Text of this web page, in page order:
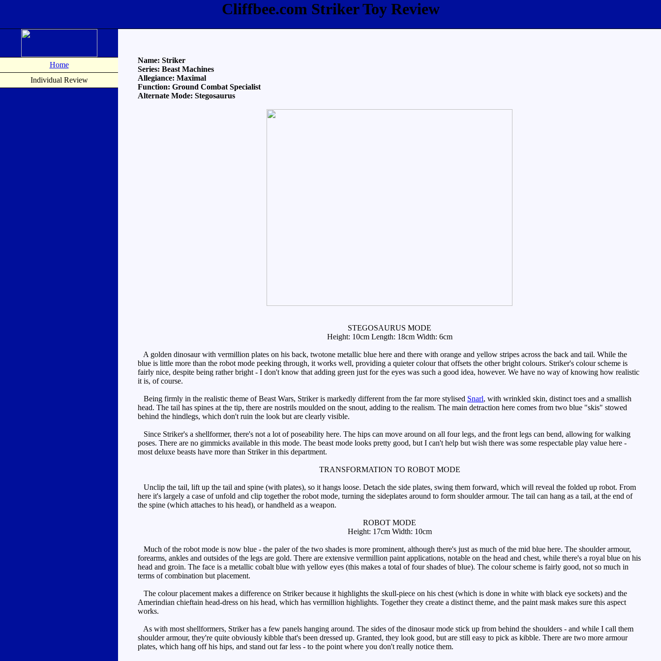
Cliffbee.com Striker Toy Review
Home
Individual Review
Name: Striker
Series: Beast Machines
Allegiance: Maximal
Function: Ground Combat Specialist
Alternate Mode: Stegosaurus
STEGOSAURUS MODE
Height: 10cm Length: 18cm Width: 6cm
A golden dinosaur with vermillion plates on his back, twotone metallic blue here and there with orange and yellow stripes across the back and tail. While the
blue is little more than the robot mode peeking through, it works well, providing a quieter colour that offsets the other bright colours. Striker's colour scheme is
fairly nice, despite being rather bright - I don't know that adding green just for the eyes was such a good idea, however. We have no way of knowing how realistic
it is, of course.
Being firmly in the realistic theme of Beast Wars, Striker is markedly different from the far more stylised Snarl, with wrinkled skin, distinct toes and a smallish
head. The tail has spines at the tip, there are nostrils moulded on the snout, adding to the realism. The main detraction here comes from two blue "skis" stowed
behind the hindlegs, which don't ruin the look but are clearly visible.
Since Striker's a shellformer, there's not a lot of poseability here. The hips can move around on all four legs, and the front legs can bend, allowing for walking
poses. There are no gimmicks available in this mode. The beast mode looks pretty good, but I can't help but wish there was some respectable play value here -
most deluxe beasts have more than Striker in this department.
TRANSFORMATION TO ROBOT MODE
Unclip the tail, lift up the tail and spine (with plates), so it hangs loose. Detach the side plates, swing them forward, which will reveal the folded up robot. From
here it's largely a case of unfold and clip together the robot mode, turning the sideplates around to form shoulder armour. The tail can hang as a tail, at the end of
the spine (which attaches to his head), or handheld as a weapon.
ROBOT MODE
Height: 17cm Width: 10cm
Much of the robot mode is now blue - the paler of the two shades is more prominent, although there's just as much of the mid blue here. The shoulder armour,
forearms, ankles and outsides of the legs are gold. There are extensive vermillion paint applications, notable on the head and chest, while there's a royal blue on his
head and groin. The face is a metallic cobalt blue with yellow eyes (this makes a total of four shades of blue). The colour scheme is fairly good, not so much in
terms of combination but placement.
The colour placement makes a difference on Striker because it highlights the skull-piece on his chest (which is done in white with black eye sockets) and the
Amerindian chieftain head-dress on his head, which has vermillion highlights. Together they create a distinct theme, and the paint mask makes sure this aspect
works.
As with most shellformers, Striker has a few panels hanging around. The sides of the dinosaur mode stick up from behind the shoulders - and while I call them
shoulder armour, they're quite obviously kibble that's been dressed up. Granted, they look good, but are still easy to pick as kibble. There are two more armour
plates, which hang off his hips, and stand out far less - to the point where you don't really notice them.